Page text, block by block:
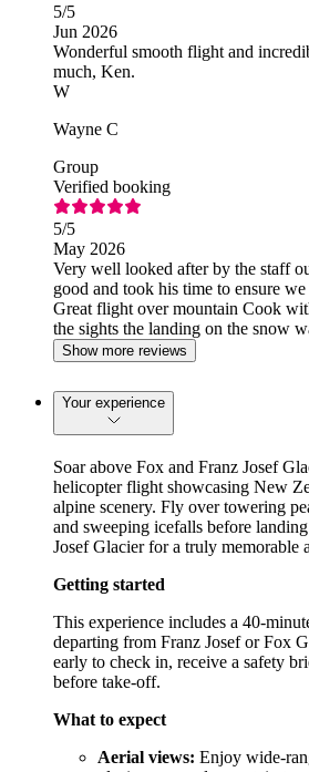
5/5
Jun 2026
Wonderful smooth flight and
much, Ken.
W
Wayne C
Group
Verified booking
5/5
May 2026
Very well looked after by the staff
good and took his time to ensure
Great flight over mountain Cook
the sights the landing on the snow
recommended
Show more reviews
Your experience
Soar above Fox and Franz Josef
helicopter flight showcasing New
alpine scenery. Fly over towering
and sweeping icefalls before
Josef Glacier for a truly memorable
Getting started
This experience includes a 40-
departing from Franz Josef or Fox
early to check in, receive a safety
before take-off.
What to expect
Aerial views: Enjoy wide-